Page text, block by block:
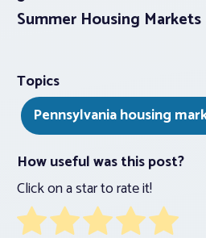
Summer Housing Markets
Topics
Pennsylvania housing
How useful was this post?
Click on a star to rate it!